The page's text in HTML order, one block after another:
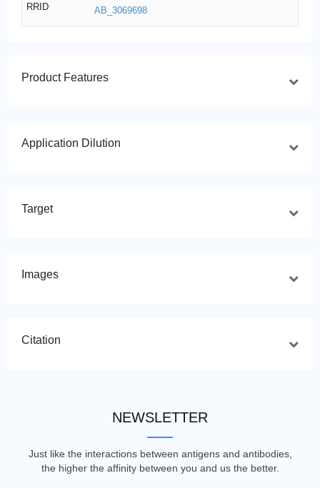
RRID AB_3069698
Product Features
Application Dilution
Target
Images
Citation
NEWSLETTER
Just like the interactions between antigens and antibodies,
the higher the affinity between you and us the better.